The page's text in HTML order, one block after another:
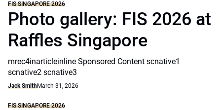
FIS SINGAPORE 2026
Photo gallery: FIS 2026 at
Raffles Singapore
mrec4inarticleinline Sponsored Content scnative1
scnative2 scnative3
Jack SmithMarch 31, 2026
FIS SINGAPORE 2026